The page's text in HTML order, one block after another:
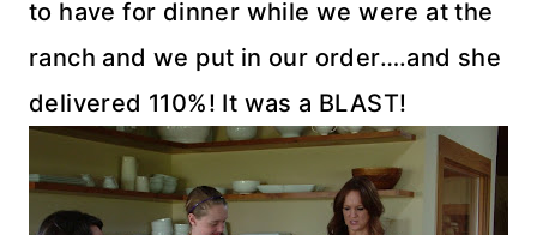
to have for dinner while we were at the
ranch and we put in our order….and she
delivered 110%! It was a BLAST!